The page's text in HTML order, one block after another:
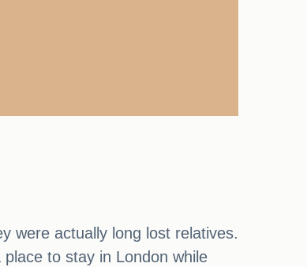
were actually long lost relatives.
to stay in London while